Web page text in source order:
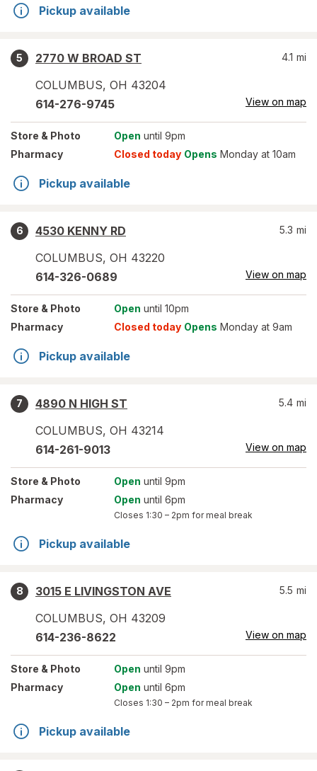
Pickup available
5
2770 W BROAD ST
COLUMBUS, OH 43204
4.1 mi
614-276-9745 View on map
Store & Photo Open until 9pm
Pharmacy
Closed today Opens Monday at 10am
Pickup available
6
4530 KENNY RD
COLUMBUS, OH 43220
5.3 mi
614-326-0689 View on map
Store & Photo Open until 10pm
Pharmacy
Closed today Opens Monday at 9am
Pickup available
7
4890 N HIGH ST
COLUMBUS, OH 43214
5.4 mi
614-261-9013 View on map
Store & Photo Open until 9pm
Pharmacy
Open until 6pm
Closes 1:30 – 2pm for meal break
Pickup available
8
3015 E LIVINGSTON AVE
COLUMBUS, OH 43209
5.5 mi
614-236-8622 View on map
Store & Photo Open until 9pm
Pharmacy
Open until 6pm
Closes 1:30 – 2pm for meal break
Pickup available